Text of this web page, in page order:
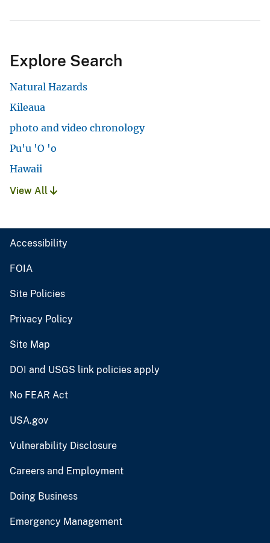
Explore Search
Natural Hazards
Kileaua
photo and video chronology
Pu'u 'O 'o
Hawaii
View All
Accessibility
FOIA
Site Policies
Privacy Policy
Site Map
DOI and USGS link policies apply
No FEAR Act
USA.gov
Vulnerability Disclosure
Careers and Employment
Doing Business
Emergency Management